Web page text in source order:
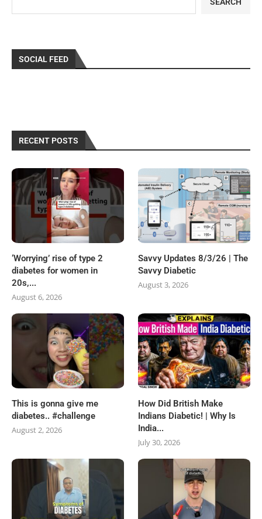
SOCIAL FEED
RECENT POSTS
‘Worrying’ rise of type 2
diabetes for women in
20s,...
August 6, 2026
Savvy Updates 8/3/26 | The
Savvy Diabetic
August 3, 2026
This is gonna give me
diabetes.. #challenge
August 2, 2026
How Did British Make
Indians Diabetic! | Why Is
India...
July 30, 2026